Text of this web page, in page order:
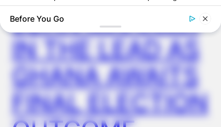
JOHN MAHAMA
IN THE LEAD AS
GHANA AWAITS
FINAL ELECTION
Before You Go